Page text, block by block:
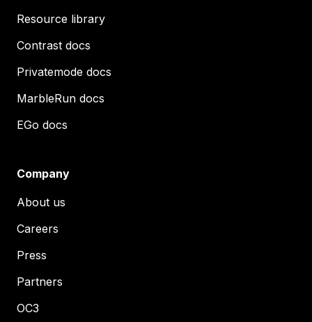
Resource library
Contrast docs
Privatemode docs
MarbleRun docs
EGo docs
Company
About us
Careers
Press
Partners
OC3